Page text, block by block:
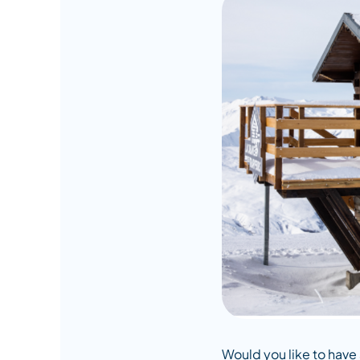
Would you like to